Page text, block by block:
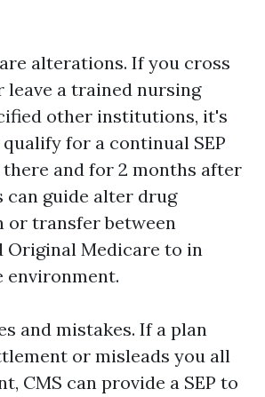
alterations. If you cross
leave a trained nursing
other institutions, it's
for a continual SEP
there and for 2 months after
can guide alter drug
or transfer between
Original Medicare to in
environment.
and mistakes. If a plan
or misleads you all
CMS can provide a SEP to